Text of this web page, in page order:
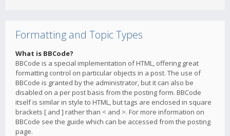
Formatting and Topic Types
What is BBCode?
BBCode is a special implementation of HTML, offering great
formatting control on particular objects in a post. The use of
BBCode is granted by the administrator, but it can also be
disabled on a per post basis from the posting form. BBCode
itself is similar in style to HTML, but tags are enclosed in square
brackets [ and ] rather than < and >. For more information on
BBCode see the guide which can be accessed from the posting
page.